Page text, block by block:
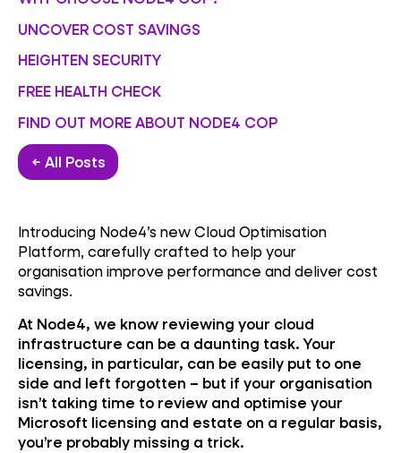
UNCOVER COST SAVINGS
HEIGHTEN SECURITY
FREE HEALTH CHECK
FIND OUT MORE ABOUT NODE4 COP
← All Posts
Introducing Node4’s new Cloud Optimisation
Platform, carefully crafted to help your
organisation improve performance and deliver cost
savings.
At Node4, we know reviewing your cloud
infrastructure can be a daunting task. Your
licensing, in particular, can be easily put to one
side and left forgotten – but if your organisation
isn’t taking time to review and optimise your
Microsoft licensing and estate on a regular basis,
you’re probably missing a trick.